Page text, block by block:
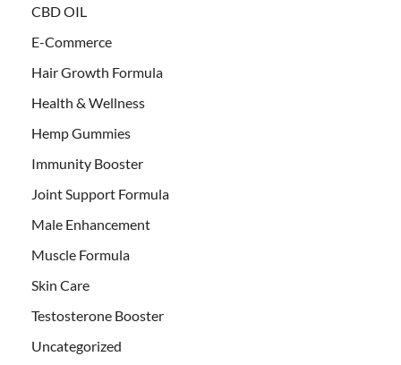
CBD OIL
E-Commerce
Hair Growth Formula
Health & Wellness
Hemp Gummies
Immunity Booster
Joint Support Formula
Male Enhancement
Muscle Formula
Skin Care
Testosterone Booster
Uncategorized